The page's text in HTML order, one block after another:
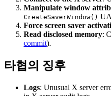
Manipulate window
CreateSaverWindow()
Force screen saver
Read disclosed memory:
commit).
타협의 징후
Logs: Unusual X server